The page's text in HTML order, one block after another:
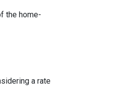
the home-
a rate